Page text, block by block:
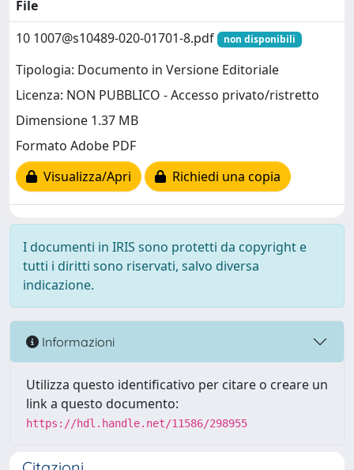
File
10 1007@s10489-020-01701-8.pdf non disponibili
Tipologia: Documento in Versione Editoriale
Licenza: NON PUBBLICO - Accesso privato/ristretto
Dimensione 1.37 MB
Formato Adobe PDF
Visualizza/Apri
Richiedi una copia
I documenti in IRIS sono protetti da copyright e
tutti i diritti sono riservati, salvo diversa
indicazione.
Informazioni
Utilizza questo identificativo per citare o creare un
link a questo documento:
https://hdl.handle.net/11586/298955